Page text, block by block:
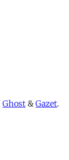
Ghost & Gazet.